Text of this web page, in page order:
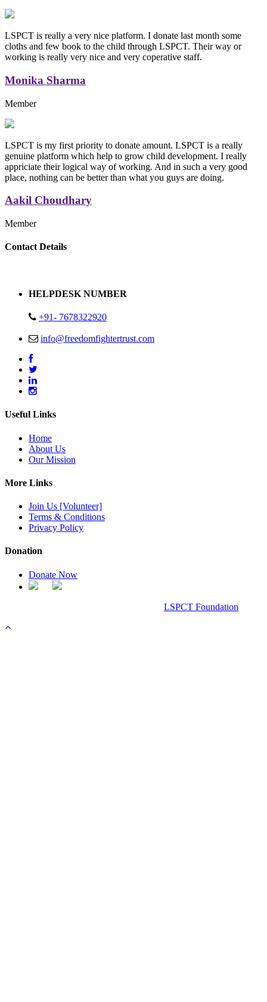
LSPCT is really a very nice platform. I donate last month some
cloths and few book to the child through LSPCT. Their way or
working is really very nice and very coperative staff.
Monika Sharma
Member
LSPCT is my first priority to donate amount. LSPCT is a really
genuine platform which help to grow child development. I really
appriciate their logical way of working. And in such a very good
place, nothing can be better than what you guys are doing.
Aakil Choudhary
Member
Replica Handbags
Contact Details
HELPDESK NUMBER
+91- 7678322920
info@freedomfightertrust.com
Useful Links
Home
About Us
Our Mission
More Links
Join Us [Volunteer]
Terms & Conditions
Privacy Policy
Donation
Donate Now
LSPCT Foundation